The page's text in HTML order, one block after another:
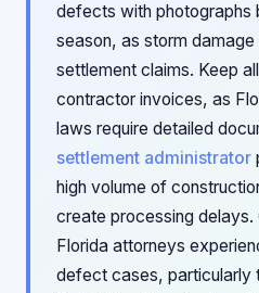
defects with photographs
season, as storm
settlement claims. Keep
contractor invoices, as
laws require detailed
settlement administrator
high volume of
create processing delays.
Florida attorneys
defect cases, particularly